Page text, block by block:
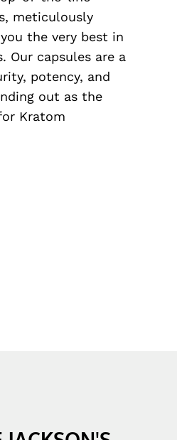
meticulously
the very best in
Our capsules are a
potency, and
out as the
Kratom